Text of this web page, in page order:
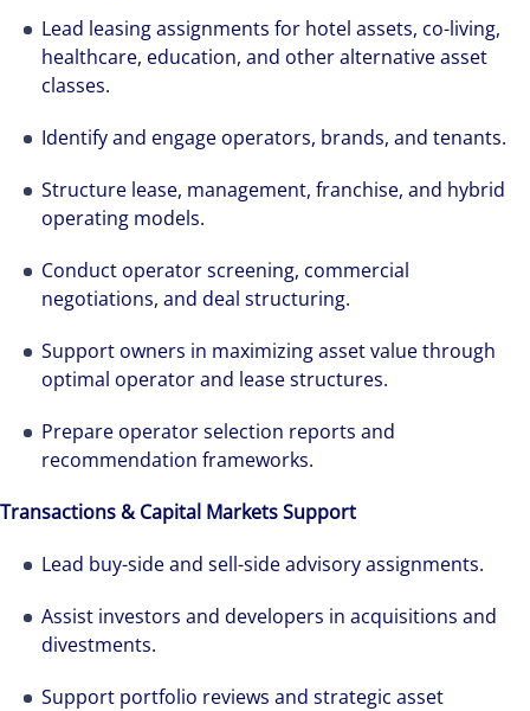
Lead leasing assignments for hotel assets, co-living,
healthcare, education, and other alternative asset
classes.
Identify and engage operators, brands, and tenants.
Structure lease, management, franchise, and hybrid
operating models.
Conduct operator screening, commercial
negotiations, and deal structuring.
Support owners in maximizing asset value through
optimal operator and lease structures.
Prepare operator selection reports and
recommendation frameworks.
Transactions & Capital Markets Support
Lead buy-side and sell-side advisory assignments.
Assist investors and developers in acquisitions and
divestments.
Support portfolio reviews and strategic asset